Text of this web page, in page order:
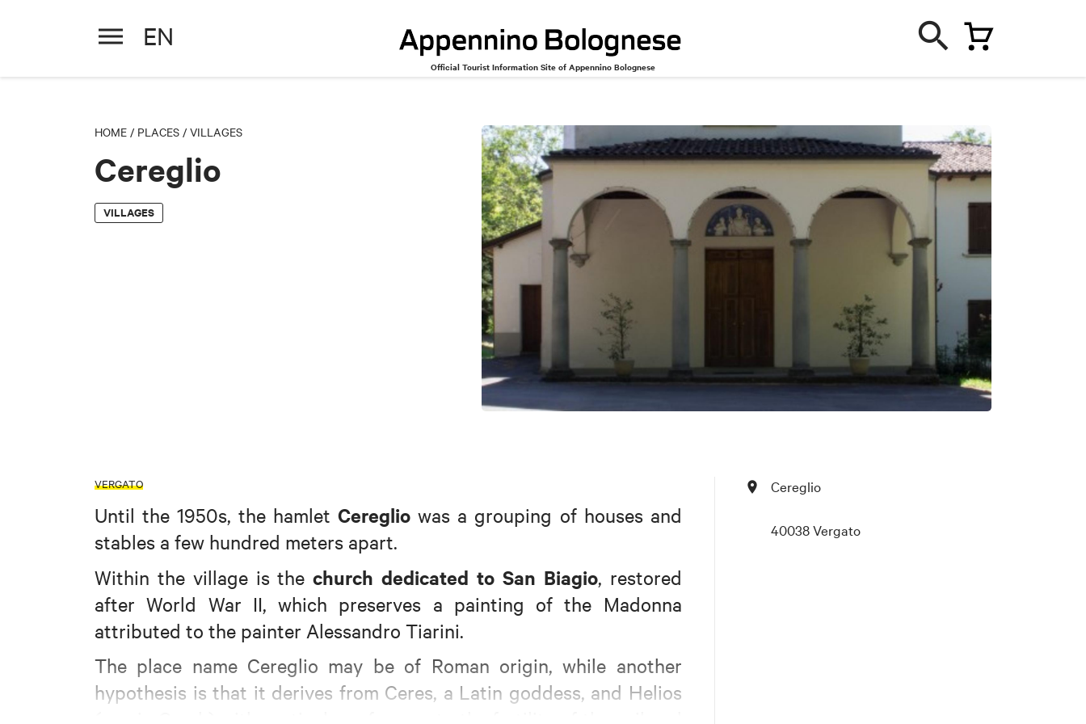
EN
Official Tourist Information Site of Appennino Bolognese
HOME / PLACES / VILLAGES
Cereglio
VILLAGES
VERGATO
Until the 1950s, the hamletCereglio was a grouping of houses and
stables a few hundred meters apart.
Within the village is thechurch dedicated to San Biagio, restored
after World War II, which preserves a painting of the Madonna
attributed to the painter Alessandro Tiarini.
The place name Cereglio may be of Roman origin, while another
hypothesis is that it derives from Ceres, a Latin goddess, and Helios
Cereglio
40038 Vergato